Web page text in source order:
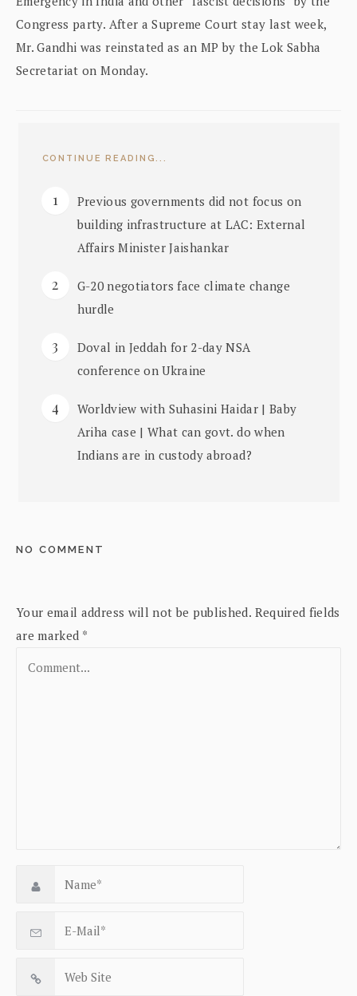
Congress party. After a Supreme Court stay last week,
Mr. Gandhi was reinstated as an MP by the Lok Sabha
Secretariat on Monday.
CONTINUE READING...
Previous governments did not focus on
building infrastructure at LAC: External
Affairs Minister Jaishankar
G-20 negotiators face climate change
hurdle
Doval in Jeddah for 2-day NSA
conference on Ukraine
Worldview with Suhasini Haidar | Baby
Ariha case | What can govt. do when
Indians are in custody abroad?
NO COMMENT
Your email address will not be published. Required fields
are marked *